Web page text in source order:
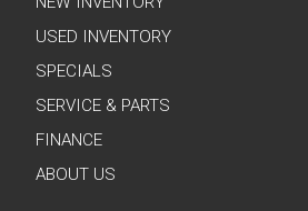
USED INVENTORY
SPECIALS
SERVICE & PARTS
FINANCE
ABOUT US